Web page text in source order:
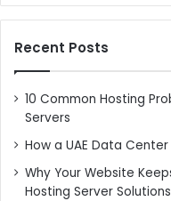
Recent Posts
10 Common Hosting
Servers
How a UAE Data
Why Your Website
Hosting Server